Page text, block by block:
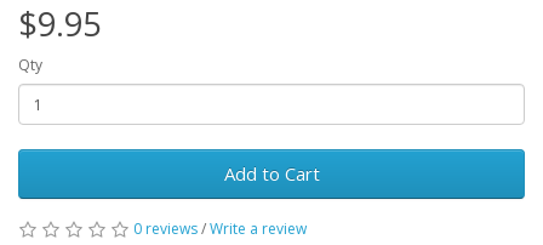
$9.95
Qty
Add to Cart
0 reviews/Write a review